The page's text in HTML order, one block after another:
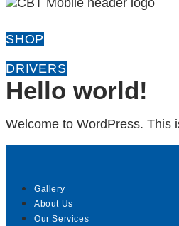
SHOP
DRIVERS
Hello world!
Welcome to WordPress. This
Gallery
About Us
Our Services